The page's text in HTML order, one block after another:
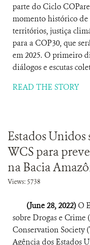
parte do Ciclo
momento histórico
territórios, justiça
para a COP30, que
em 2025. O primeiro
diálogos e escutas
READ THE STORY
Estados
WCS para
na Bacia
Views: 5738
(June 28, 2022) O
sobre Drogas e
Conservation Society
Agência dos Estados